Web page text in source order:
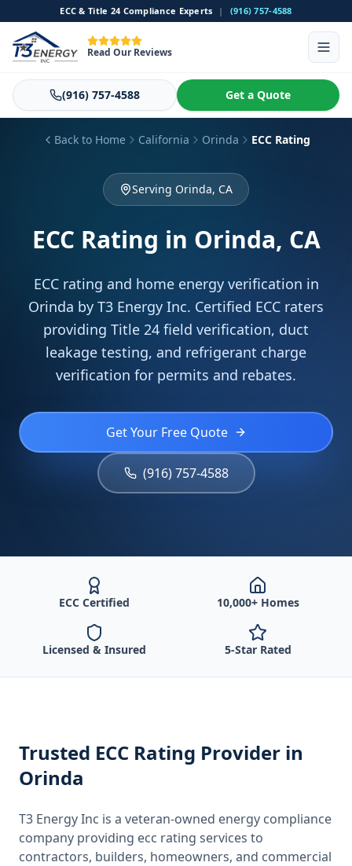
ECC & Title 24 Compliance Experts | (916) 757-4588
Read Our Reviews
(916) 757-4588 Get a Quote
Back to Home California Orinda ECC Rating
Serving Orinda, CA
ECC Rating in Orinda, CA
ECC rating and home energy verification in
Orinda by T3 Energy Inc. Certified ECC raters
providing Title 24 field verification, duct
leakage testing, and refrigerant charge
verification for permits and rebates.
Get Your Free Quote
(916) 757-4588
ECC Certified 10,000+ Homes
Licensed & Insured 5-Star Rated
Trusted ECC Rating Provider in
Orinda
T3 Energy Inc is a veteran-owned energy compliance
company providing ecc rating services to
contractors, builders, homeowners, and commercial